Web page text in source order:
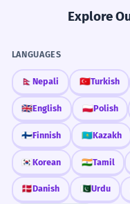
Explore
LANGUAGES
🇳🇵Nepali 🇹🇷Turkish
🇬🇧English 🇵🇱Polish
🇫🇮Finnish 🇰🇿Kazakh
🇰🇷Korean 🇮🇳Tamil
🇩🇰Danish 🇵🇰Urdu